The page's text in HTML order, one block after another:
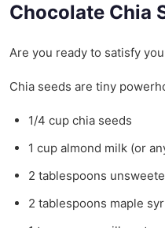
Chocolate Chia
Are you ready to satisfy
Chia seeds are tiny
1/4 cup chia seeds
1 cup almond milk (or
2 tablespoons
2 tablespoons maple